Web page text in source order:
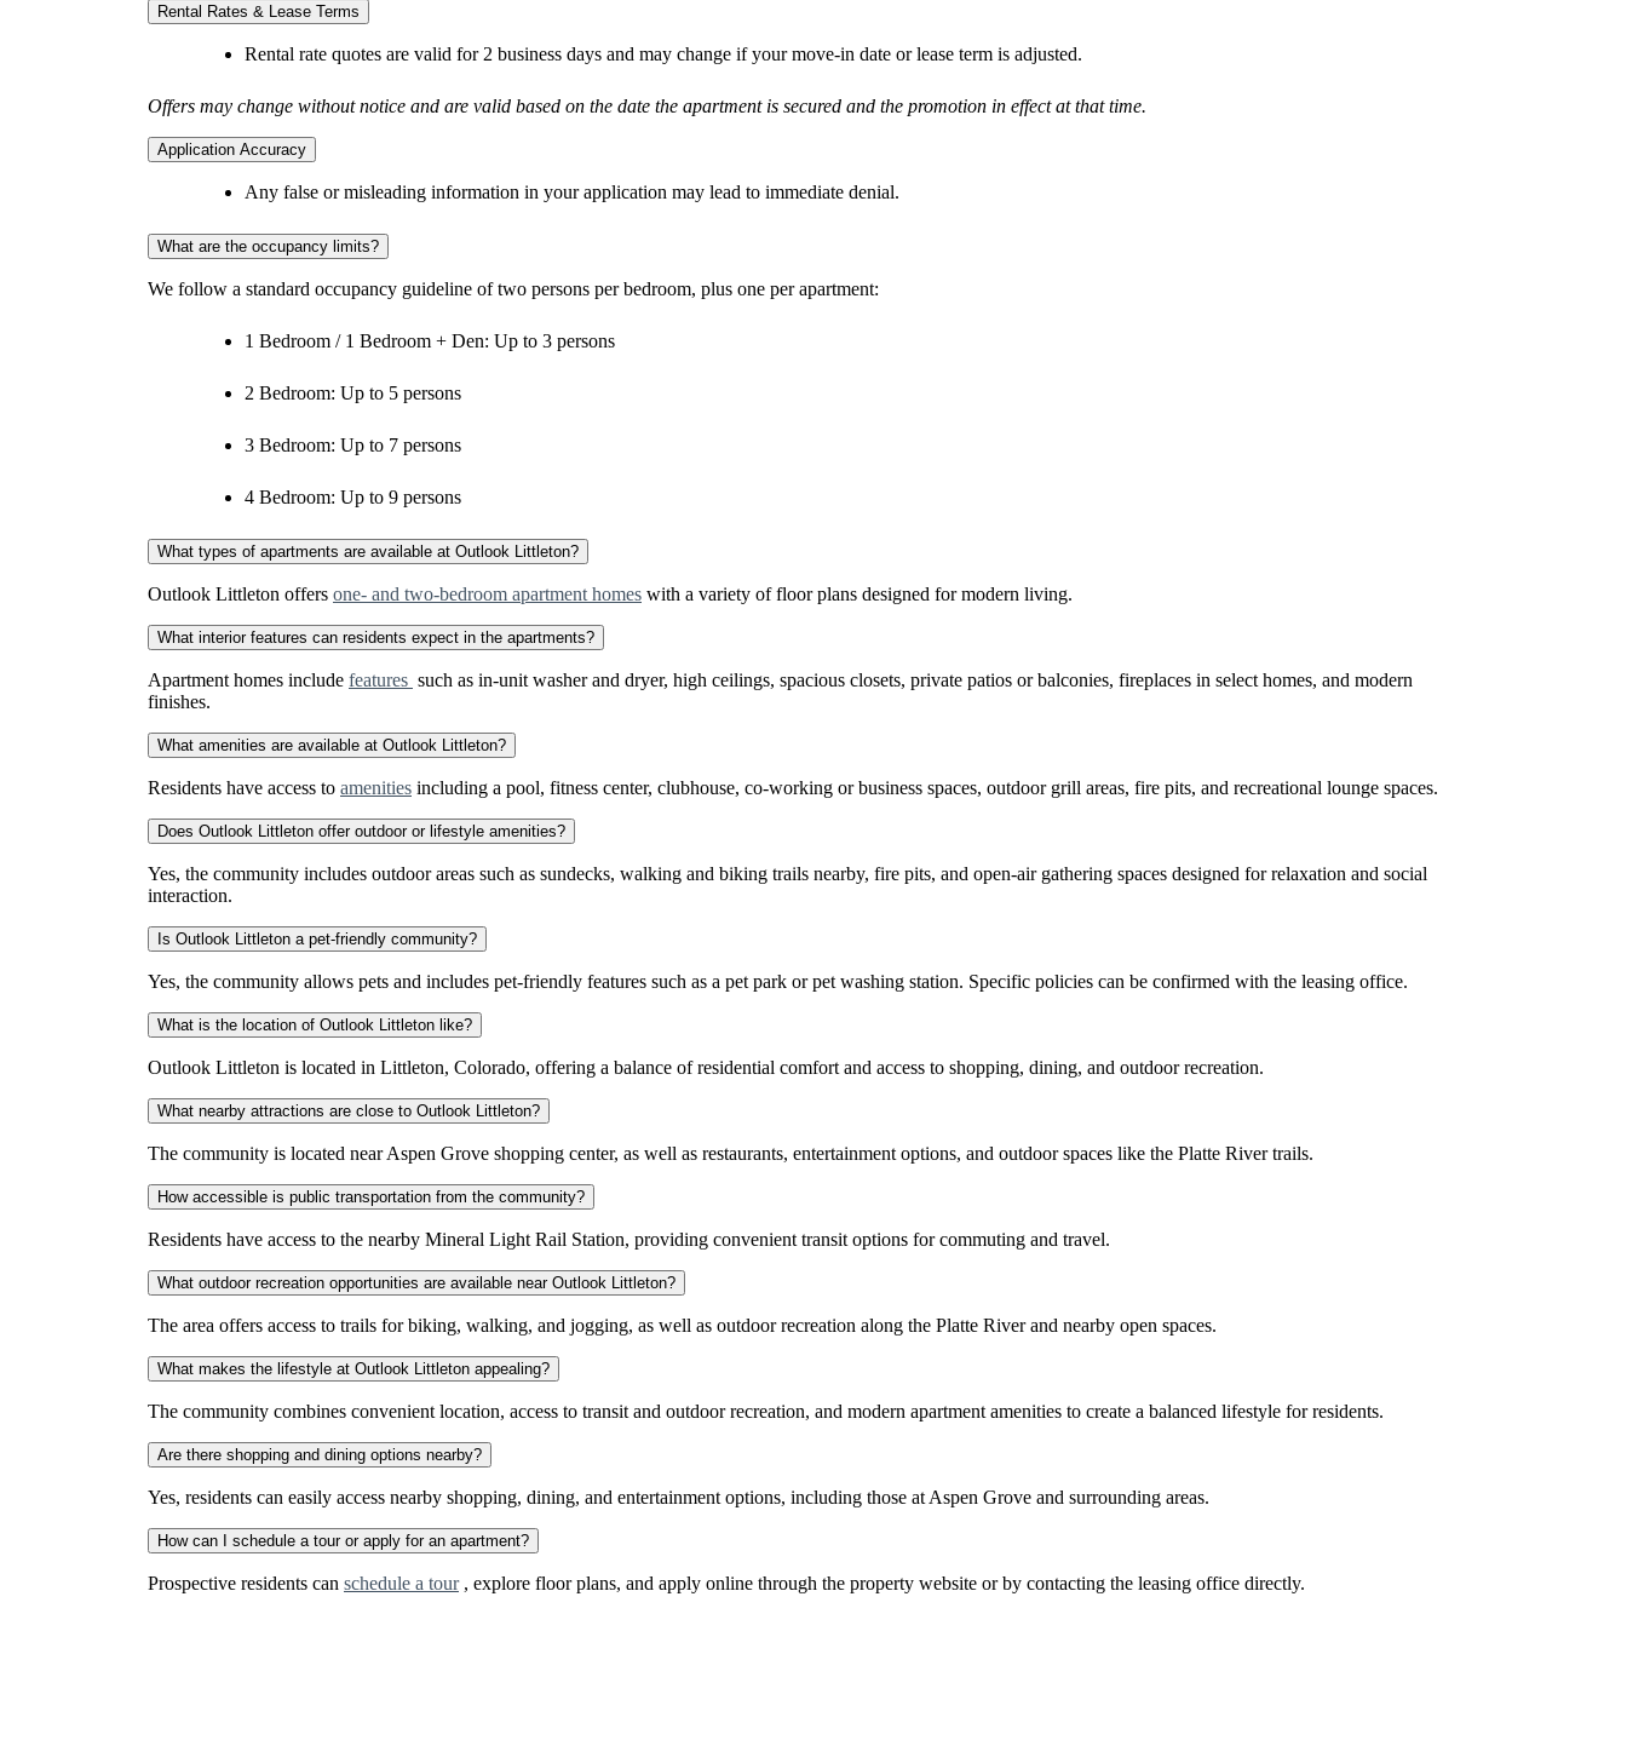
Rental Rates & Lease Terms
Rental rate quotes are valid for 2 business days and may change if your move-in date or lease term is adjusted.
Offers may change without notice and are valid based on the date the apartment is secured and the promotion in effect at that time.
Application Accuracy
Any false or misleading information in your application may lead to immediate denial.
What are the occupancy limits?
We follow a standard occupancy guideline of two persons per bedroom, plus one per apartment:
1 Bedroom / 1 Bedroom + Den: Up to 3 persons
2 Bedroom: Up to 5 persons
3 Bedroom: Up to 7 persons
4 Bedroom: Up to 9 persons
What types of apartments are available at Outlook Littleton?
Outlook Littleton offers one‑ and two‑bedroom apartment homes with a variety of floor plans designed for modern living.
What interior features can residents expect in the apartments?
Apartment homes include features such as in-unit washer and dryer, high ceilings, spacious closets, private patios or balconies, fireplaces in select homes, and modern
finishes.
What amenities are available at Outlook Littleton?
Residents have access to amenities including a pool, fitness center, clubhouse, co-working or business spaces, outdoor grill areas, fire pits, and recreational lounge spaces.
Does Outlook Littleton offer outdoor or lifestyle amenities?
Yes, the community includes outdoor areas such as sundecks, walking and biking trails nearby, fire pits, and open-air gathering spaces designed for relaxation and social
interaction.
Is Outlook Littleton a pet-friendly community?
Yes, the community allows pets and includes pet-friendly features such as a pet park or pet washing station. Specific policies can be confirmed with the leasing office.
What is the location of Outlook Littleton like?
Outlook Littleton is located in Littleton, Colorado, offering a balance of residential comfort and access to shopping, dining, and outdoor recreation.
What nearby attractions are close to Outlook Littleton?
The community is located near Aspen Grove shopping center, as well as restaurants, entertainment options, and outdoor spaces like the Platte River trails.
How accessible is public transportation from the community?
Residents have access to the nearby Mineral Light Rail Station, providing convenient transit options for commuting and travel.
What outdoor recreation opportunities are available near Outlook Littleton?
The area offers access to trails for biking, walking, and jogging, as well as outdoor recreation along the Platte River and nearby open spaces.
What makes the lifestyle at Outlook Littleton appealing?
The community combines convenient location, access to transit and outdoor recreation, and modern apartment amenities to create a balanced lifestyle for residents.
Are there shopping and dining options nearby?
Yes, residents can easily access nearby shopping, dining, and entertainment options, including those at Aspen Grove and surrounding areas.
How can I schedule a tour or apply for an apartment?
Prospective residents can schedule a tour, explore floor plans, and apply online through the property website or by contacting the leasing office directly.